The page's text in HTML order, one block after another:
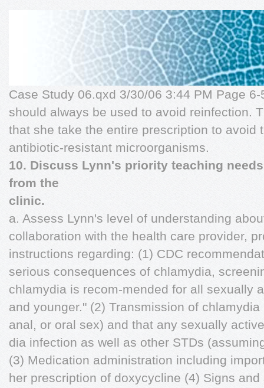
Case Study 06.qxd 3/30/06 3:44 PM Page
should always be used to avoid reinfection.
that she take the entire prescription to avoid
antibiotic-resistant microorganisms.
10. Discuss Lynn's priority teaching
from the
clinic.
a. Assess Lynn's level of understanding
collaboration with the health care provider,
instructions regarding: (1) CDC
serious consequences of chlamydia,
chlamydia is recom-mended for all sexually
and younger." (2) Transmission of
anal, or oral sex) and that any sexually
dia infection as well as other STDs
(3) Medication administration including
her prescription of doxycycline (4) Signs